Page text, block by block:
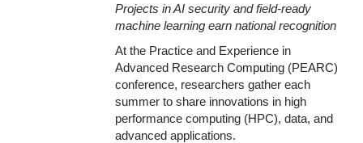
Projects in AI security and field-ready
machine learning earn national recognition
At the Practice and Experience in
Advanced Research Computing (PEARC)
conference, researchers gather each
summer to share innovations in high
performance computing (HPC), data, and
advanced applications.